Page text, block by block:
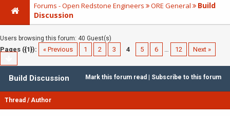
Forums - Open Redstone Engineers ORE General
Build
Discussion
Users browsing this forum: 40 Guest(s)
Pages ({1}): « Previous 1 2 3 4 5 6 … 12 Next »
Mark this forum read Subscribe to this forum
Build Discussion
Thread /Author